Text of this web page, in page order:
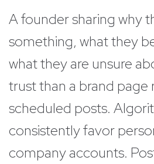
A founder sharing why
something, what they
what they are unsure
trust than a brand page
scheduled posts.
consistently favor
company accounts.